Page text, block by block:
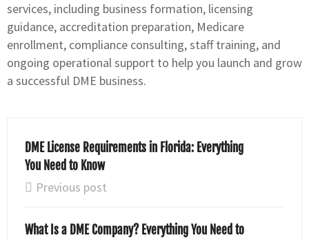
services, including business formation, licensing
guidance, accreditation preparation, Medicare
enrollment, compliance consulting, staff training, and
ongoing operational support to help you launch and grow
a successful DME business.
DME License Requirements in Florida: Everything
You Need to Know
Previous post
What Is a DME Company? Everything You Need to